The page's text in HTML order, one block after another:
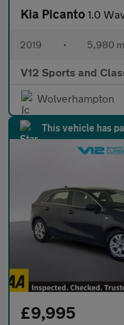
Kia Picanto 1.0 Wave
2019 • 5,980
V12 Sports and
Wolverhampton
This vehicle has
£9,995